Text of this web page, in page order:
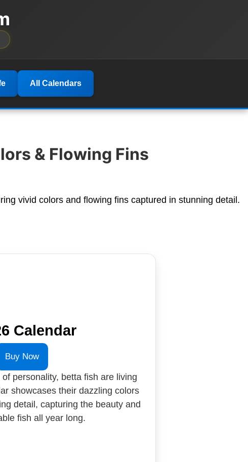
All Calendars
& Flowing Fins
vivid colors and flowing fins captured in stunning detail.
Calendar
Buy Now
personality, betta fish are living
showcases their dazzling colors
detail, capturing the beauty and
fish all year long.